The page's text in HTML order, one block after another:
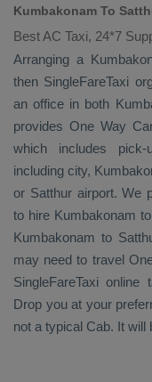
Kumbakonam To
Best AC Taxi, 24*7
Arranging a
then SingleFareTaxi
an office in both
provides One Way
which includes
including city,
or Satthur airport. We
to hire Kumbakonam
Kumbakonam to
may need to travel
SingleFareTaxi
Drop you at your
not a typical Cab. It will